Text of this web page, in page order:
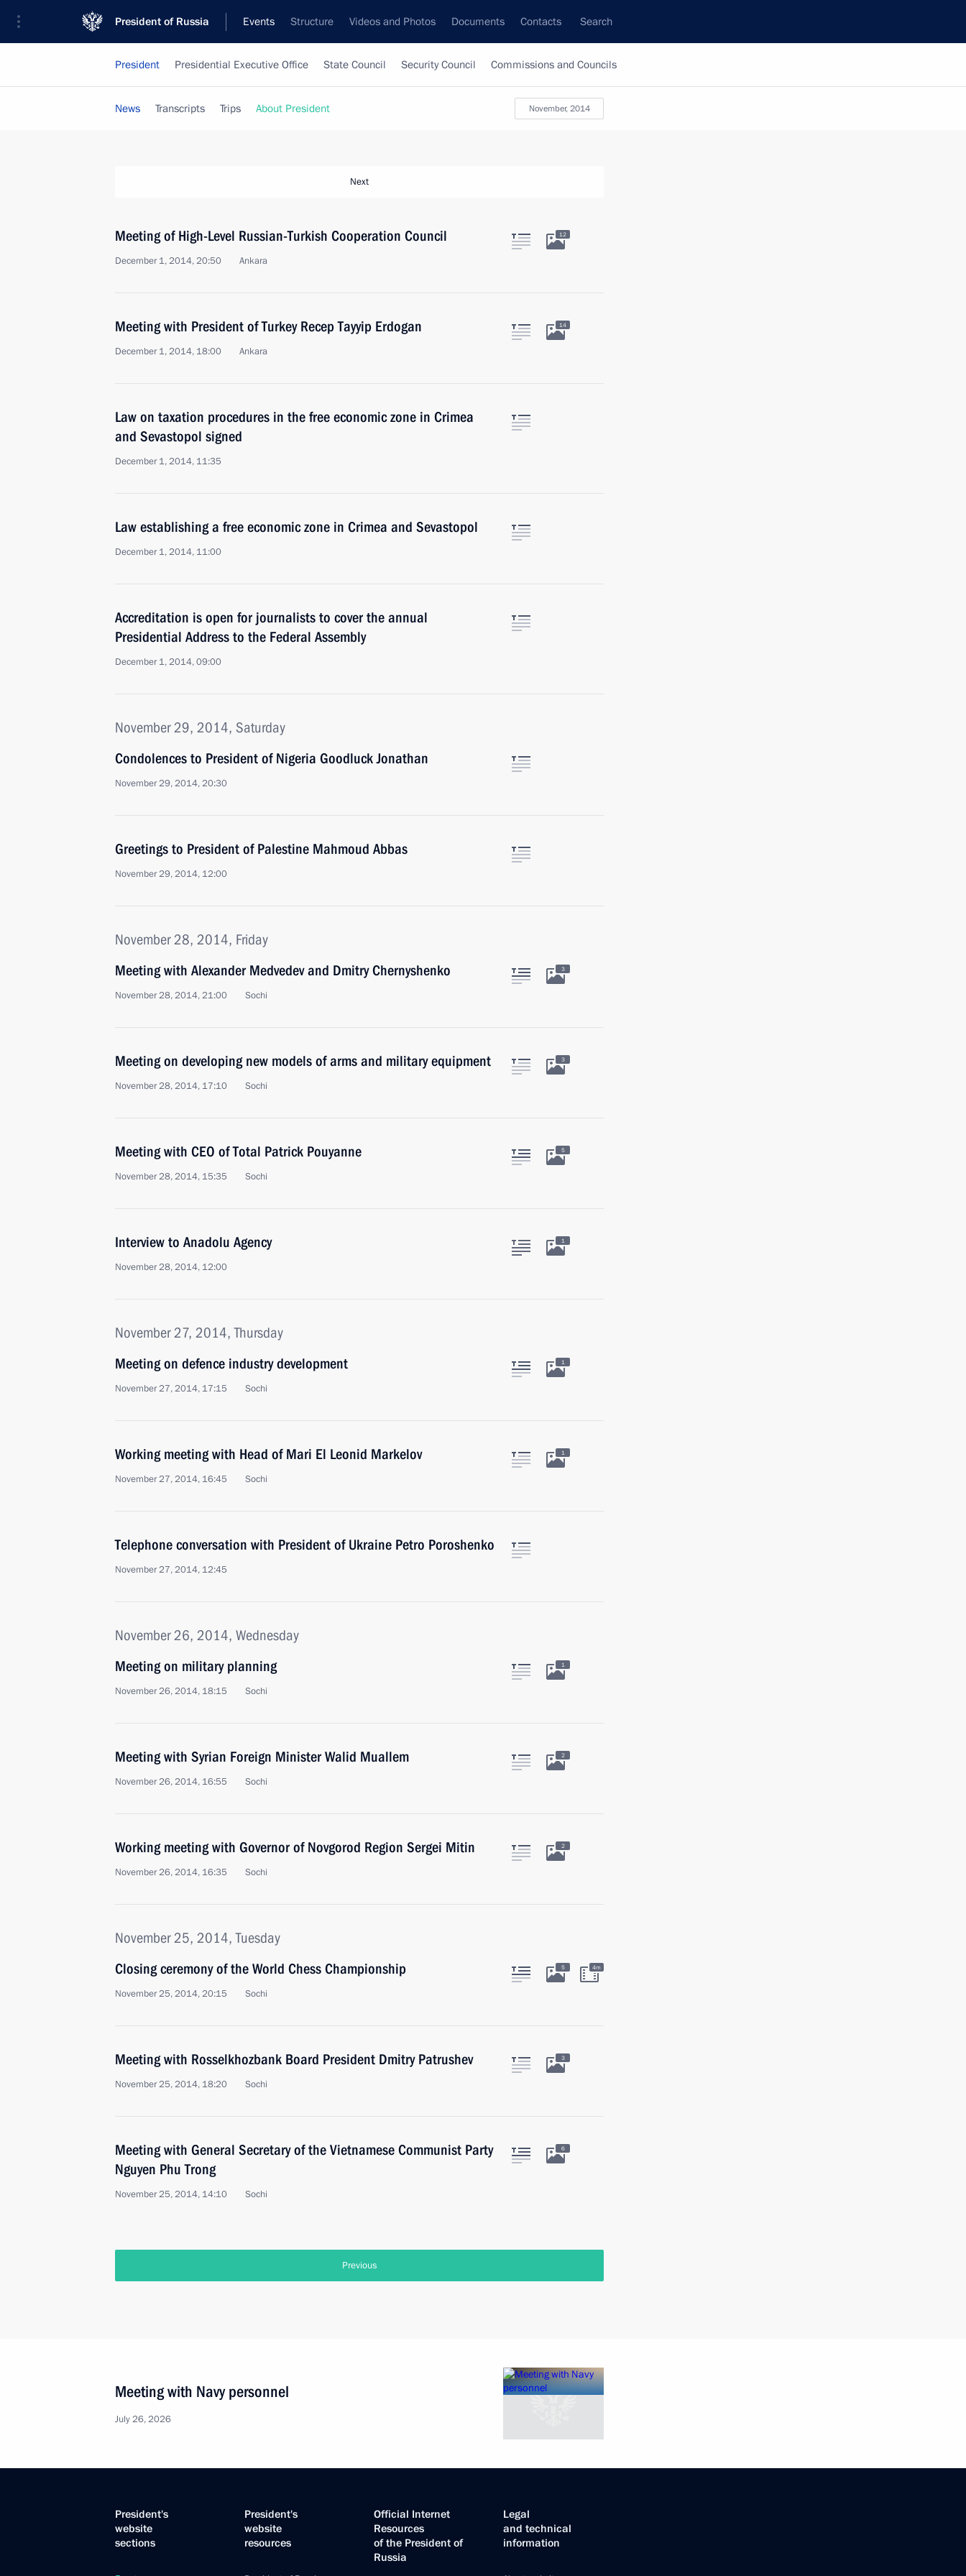
President of Russia Events Structure Videos and Photos Documents Contacts Search
President Presidential Executive Office State Council Security Council Commissions and Councils
November, 2014
News Transcripts Trips About President
Next
Meeting of High-Level Russian-Turkish Cooperation Council
December 1, 2014, 20:50 Ankara
12
Meeting with President of Turkey Recep Tayyip Erdogan
December 1, 2014, 18:00 Ankara
14
Law on taxation procedures in the free economic zone in Crimea
and Sevastopol signed
December 1, 2014, 11:35
Law establishing a free economic zone in Crimea and Sevastopol
December 1, 2014, 11:00
Accreditation is open for journalists to cover the annual
Presidential Address to the Federal Assembly
December 1, 2014, 09:00
November 29, 2014, Saturday
Condolences to President of Nigeria Goodluck Jonathan
November 29, 2014, 20:30
Greetings to President of Palestine Mahmoud Abbas
November 29, 2014, 12:00
November 28, 2014, Friday
Meeting with Alexander Medvedev and Dmitry Chernyshenko
November 28, 2014, 21:00 Sochi
3
Meeting on developing new models of arms and military equipment
November 28, 2014, 17:10 Sochi
3
Meeting with CEO of Total Patrick Pouyanne
November 28, 2014, 15:35 Sochi
5
Interview to Anadolu Agency
November 28, 2014, 12:00
1
November 27, 2014, Thursday
Meeting on defence industry development
November 27, 2014, 17:15 Sochi
1
Working meeting with Head of Mari El Leonid Markelov
November 27, 2014, 16:45 Sochi
1
Telephone conversation with President of Ukraine Petro Poroshenko
November 27, 2014, 12:45
November 26, 2014, Wednesday
Meeting on military planning
November 26, 2014, 18:15 Sochi
1
Meeting with Syrian Foreign Minister Walid Muallem
November 26, 2014, 16:55 Sochi
2
Working meeting with Governor of Novgorod Region Sergei Mitin
November 26, 2014, 16:35 Sochi
2
November 25, 2014, Tuesday
Closing ceremony of the World Chess Championship
November 25, 2014, 20:15 Sochi
5 4m
Meeting with Rosselkhozbank Board President Dmitry Patrushev
November 25, 2014, 18:20 Sochi
3
Meeting with General Secretary of the Vietnamese Communist Party
Nguyen Phu Trong
November 25, 2014, 14:10 Sochi
6
Previous
Meeting with Navy personnel
July 26, 2026
President's
website
sections
President's
website
resources
Official Internet
Resources
of the President of
Russia
Legal
and technical
information